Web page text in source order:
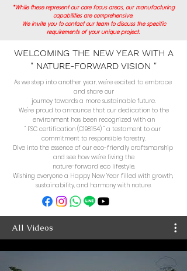
*While these represent our core focus areas, our manufacturing
capabilities are comprehensive.
We invite you to contact our team to discuss the specific
requirements of your unique project.
WELCOMING THE NEW YEAR WITH A
" NATURE-FORWARD VISION "
As we step into another year, we're excited to embrace
and share our
journey towards a more sustainable future.
We're proud to announce that our dedication to the
environment has been recognized with an
" FSC certification (C198154) " a testament to our
commitment to responsible forestry.
Dive into the essence of our eco-friendly craftsmanship
and see how we're living the
nature-forward eco lifestyle.
Wishing everyone a Happy New Year filled with growth,
sustainability, and harmony with nature.
All Videos